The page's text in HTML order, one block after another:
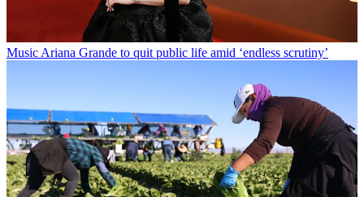
Music Ariana Grande to quit public life amid ‘endless scrutiny’